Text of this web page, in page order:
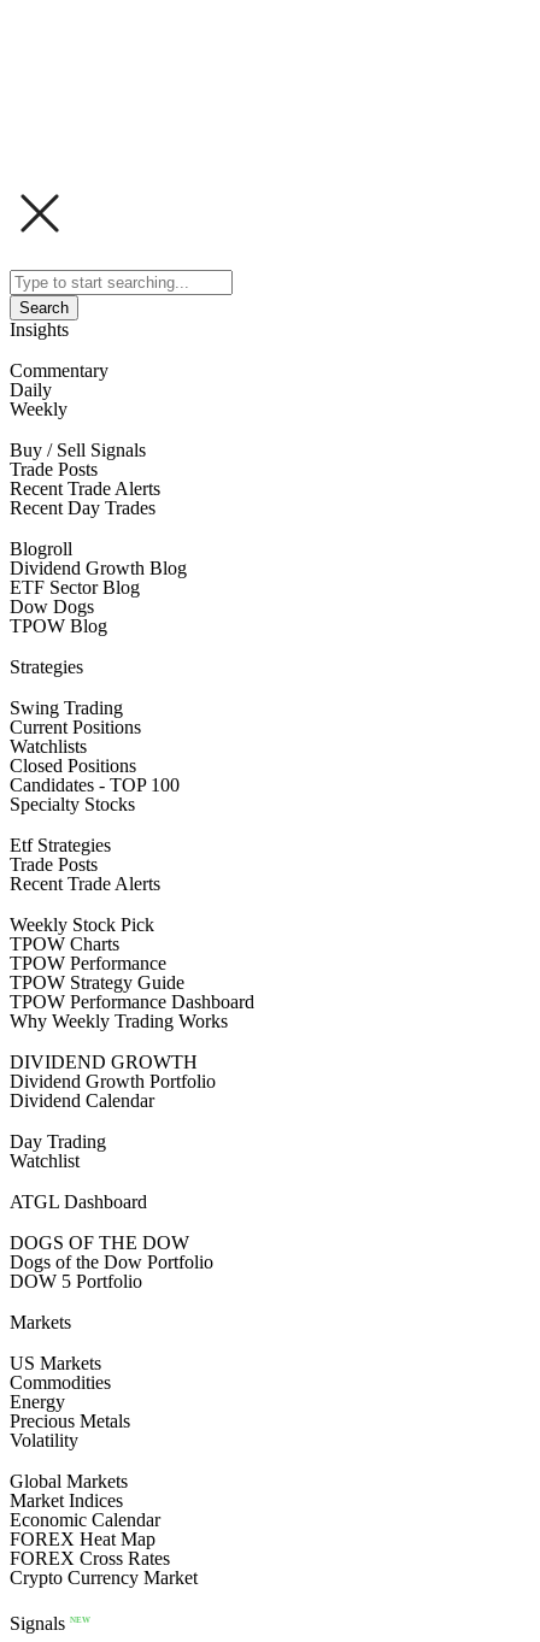
Search
Insights
Commentary
Daily
Weekly
Buy / Sell Signals
Trade Posts
Recent Trade Alerts
Recent Day Trades
Blogroll
Dividend Growth Blog
ETF Sector Blog
Dow Dogs
TPOW Blog
Strategies
Swing Trading
Current Positions
Watchlists
Closed Positions
Candidates - TOP 100
Specialty Stocks
Etf Strategies
Trade Posts
Recent Trade Alerts
Weekly Stock Pick
TPOW Charts
TPOW Performance
TPOW Strategy Guide
TPOW Performance Dashboard
Why Weekly Trading Works
DIVIDEND GROWTH
Dividend Growth Portfolio
Dividend Calendar
Day Trading
Watchlist
ATGL Dashboard
DOGS OF THE DOW
Dogs of the Dow Portfolio
DOW 5 Portfolio
Markets
US Markets
Commodities
Energy
Precious Metals
Volatility
Global Markets
Market Indices
Economic Calendar
FOREX Heat Map
FOREX Cross Rates
Crypto Currency Market
Signals NEW